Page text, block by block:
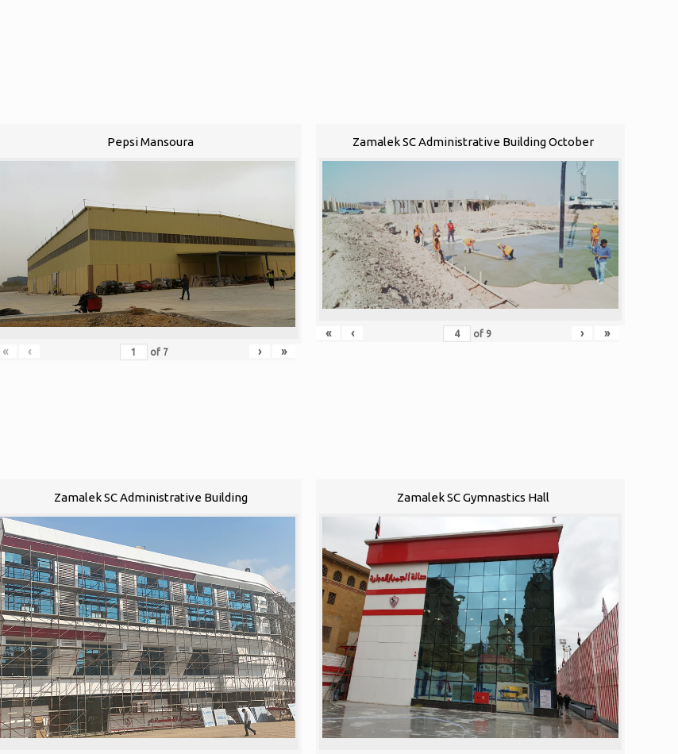
Pepsi Mansoura
« ‹ of 7 › »
Zamalek SC Administrative Building October
« ‹ of 9 › »
Zamalek SC Administrative Building Zamalek SC Gymnastics Hall